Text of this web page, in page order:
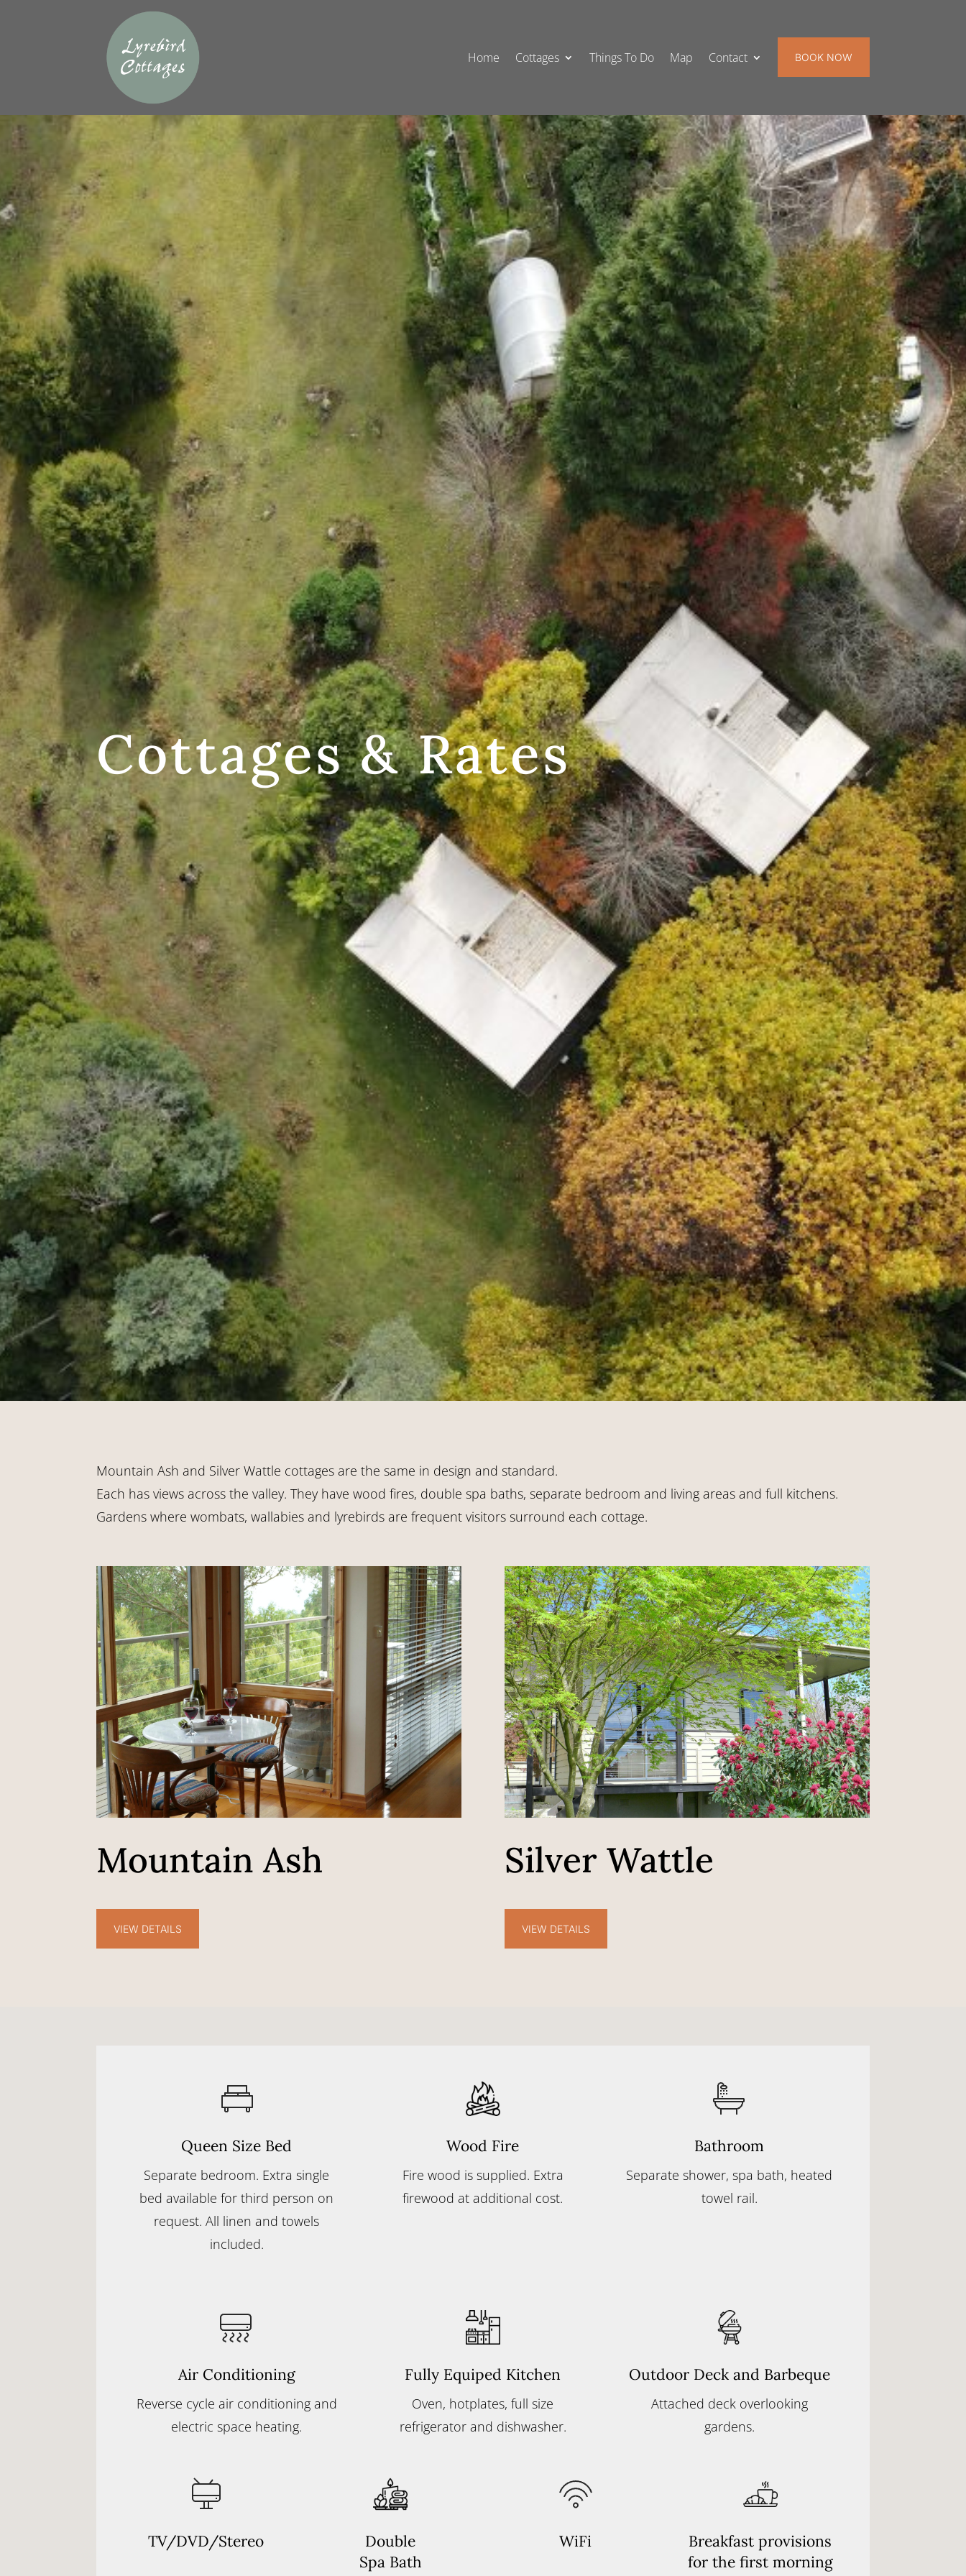
Home Cottages Things To Do Map Contact BOOK NOW
Cottages & Rates
Mountain Ash and Silver Wattle cottages are the same in design and standard.
Each has views across the valley. They have wood fires, double spa baths, separate bedroom and living areas and full kitchens.
Gardens where wombats, wallabies and lyrebirds are frequent visitors surround each cottage.
Mountain Ash
VIEW DETAILS
Silver Wattle
VIEW DETAILS
Queen Size Bed
Separate bedroom. Extra single
bed available for third person on
request. All linen and towels
included.
Wood Fire
Fire wood is supplied. Extra
firewood at additional cost.
Bathroom
Separate shower, spa bath, heated
towel rail.
Air Conditioning
Reverse cycle air conditioning and
electric space heating.
Fully Equiped Kitchen
Oven, hotplates, full size
refrigerator and dishwasher.
Outdoor Deck and Barbeque
Attached deck overlooking
gardens.
TV/DVD/Stereo
Double
Spa Bath
WiFi
Breakfast provisions
for the first morning